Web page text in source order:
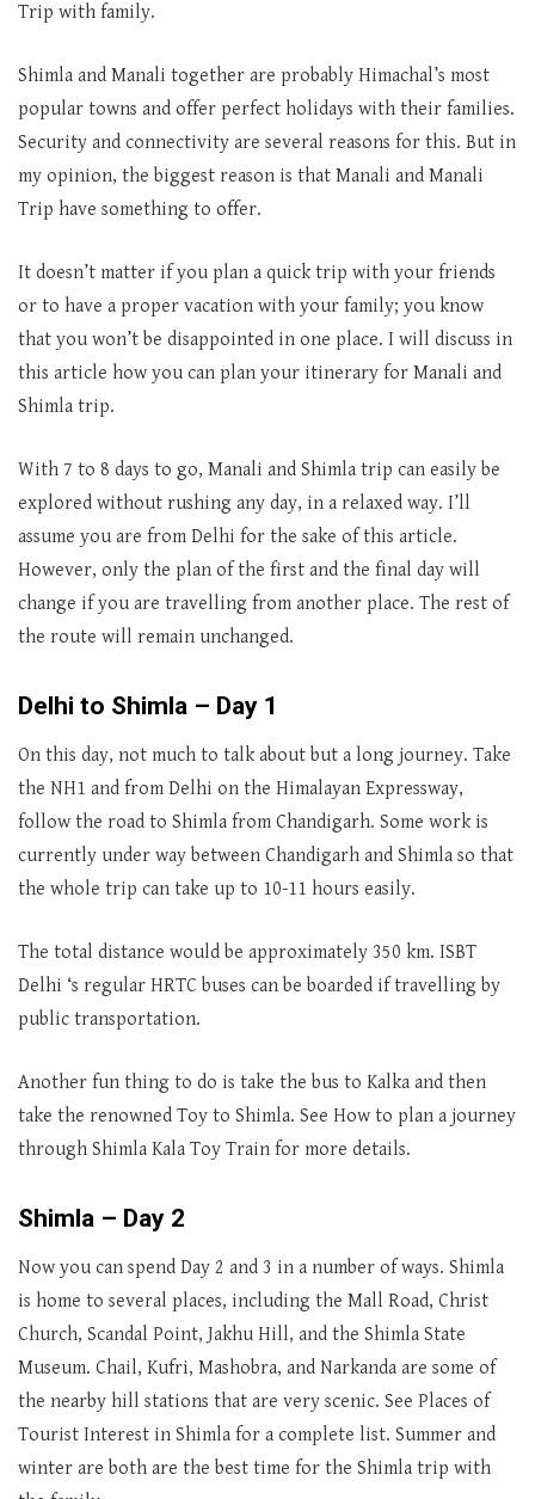
Trip with family.
Shimla and Manali together are probably Himachal’s most
popular towns and offer perfect holidays with their families.
Security and connectivity are several reasons for this. But in
my opinion, the biggest reason is that Manali and Manali
Trip have something to offer.
It doesn’t matter if you plan a quick trip with your friends
or to have a proper vacation with your family; you know
that you won’t be disappointed in one place. I will discuss in
this article how you can plan your itinerary for Manali and
Shimla trip.
With 7 to 8 days to go, Manali and Shimla trip can easily be
explored without rushing any day, in a relaxed way. I’ll
assume you are from Delhi for the sake of this article.
However, only the plan of the first and the final day will
change if you are travelling from another place. The rest of
the route will remain unchanged.
Delhi to Shimla – Day 1
On this day, not much to talk about but a long journey. Take
the NH1 and from Delhi on the Himalayan Expressway,
follow the road to Shimla from Chandigarh. Some work is
currently under way between Chandigarh and Shimla so that
the whole trip can take up to 10-11 hours easily.
The total distance would be approximately 350 km. ISBT
Delhi ‘s regular HRTC buses can be boarded if travelling by
public transportation.
Another fun thing to do is take the bus to Kalka and then
take the renowned Toy to Shimla. See How to plan a journey
through Shimla Kala Toy Train for more details.
Shimla – Day 2
Now you can spend Day 2 and 3 in a number of ways. Shimla
is home to several places, including the Mall Road, Christ
Church, Scandal Point, Jakhu Hill, and the Shimla State
Museum. Chail, Kufri, Mashobra, and Narkanda are some of
the nearby hill stations that are very scenic. See Places of
Tourist Interest in Shimla for a complete list. Summer and
winter are both are the best time for the Shimla trip with